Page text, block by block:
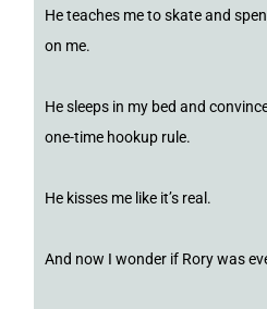
He teaches me to skate and
on me.
He sleeps in my bed and
one-time hookup rule.
He kisses me like it’s real.
And now I wonder if Rory was